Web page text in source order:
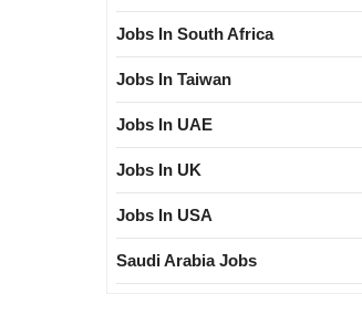
Jobs In South Africa
Jobs In Taiwan
Jobs In UAE
Jobs In UK
Jobs In USA
Saudi Arabia Jobs